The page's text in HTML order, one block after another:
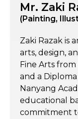
Mr. Zaki
(Painting,
Zaki Razak is
arts, design,
Fine Arts
and a
Nanyang
educational
commitment